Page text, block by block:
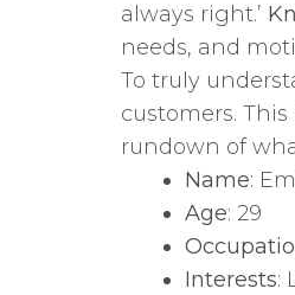
always right.’
needs, and
To truly
customers.
rundown of
Name:
Age: 29
Interests: